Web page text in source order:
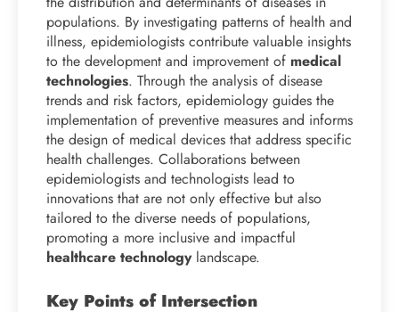
populations. By investigating patterns of health and
illness, epidemiologists contribute valuable insights
to the development and improvement of medical
technologies. Through the analysis of disease
trends and risk factors, epidemiology guides the
implementation of preventive measures and informs
the design of medical devices that address specific
health challenges. Collaborations between
epidemiologists and technologists lead to
innovations that are not only effective but also
tailored to the diverse needs of populations,
promoting a more inclusive and impactful
healthcare technologylandscape.
Key Points of Intersection